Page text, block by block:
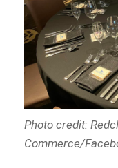
Photo credit:
Commerce/